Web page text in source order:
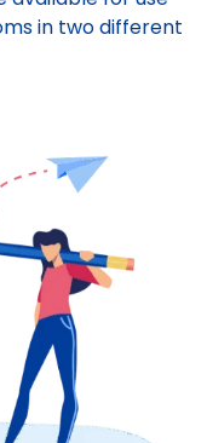
in two different